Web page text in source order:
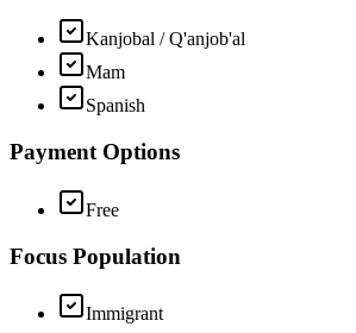
Kanjobal / Q'anjob'al
Mam
Spanish
Payment Options
Free
Focus Population
Immigrant